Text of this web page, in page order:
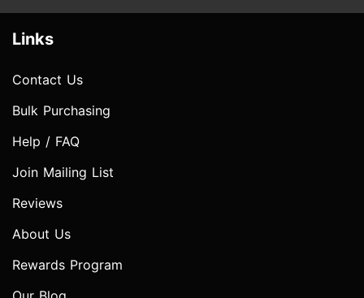
Links
Contact Us
Bulk Purchasing
Help / FAQ
Join Mailing List
Reviews
About Us
Rewards Program